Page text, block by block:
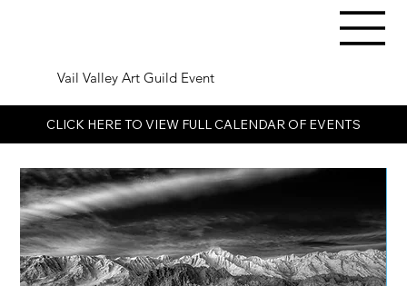
Vail Valley Art Guild Event
CLICK HERE TO VIEW FULL CALENDAR OF EVENTS